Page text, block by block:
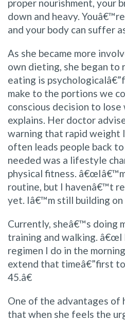
proper nourishment, your
down and heavy.
and your body can suffer
As she became more
own dieting, she began to
eating is
make to the portions we
conscious decision to lose
explains. Her doctor
warning that rapid weight
often leads people back
needed was a lifestyle
physical fitness.
routine, but I havenâ€™t
yet. Iâ€™m still building
Currently, sheâ€™s doing
training and walking. â€œI
regimen I do in the
extend that timeâ€”first
45.â€
One of the advantages of
that when she feels the